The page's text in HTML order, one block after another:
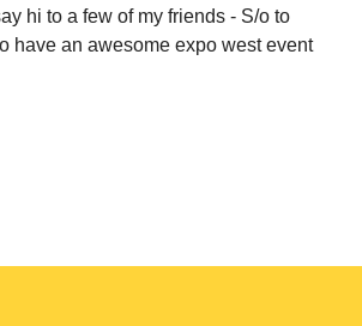
hi to a few of my friends - S/o to
have an awesome expo west event